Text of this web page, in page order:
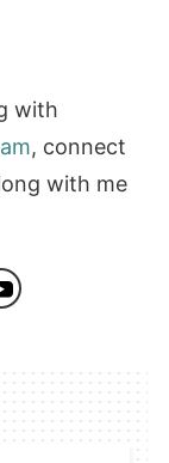
with
, connect
with me